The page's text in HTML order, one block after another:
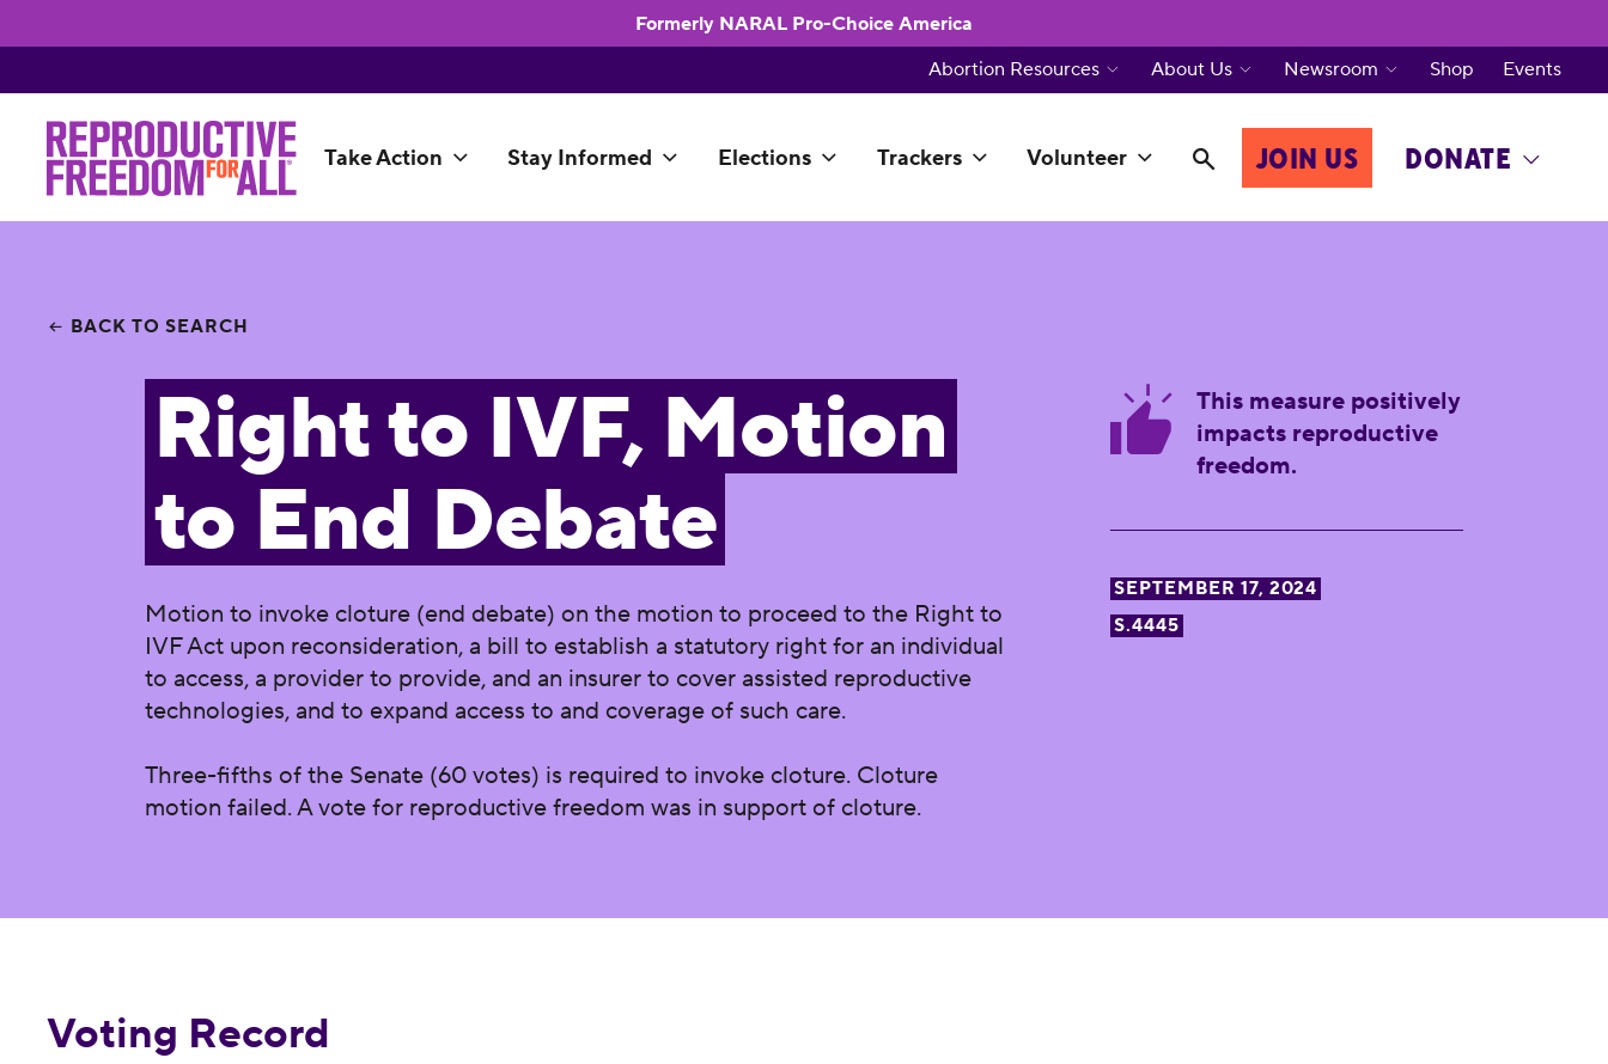
Formerly NARAL Pro-Choice America
Take Action Stay Informed Elections Trackers Volunteer JOIN US DONATE
Abortion Resources About Us Newsroom Shop Events
BACK TO SEARCH
Right to IVF, Motion
to End Debate
Motion to invoke cloture (end debate) on the motion to proceed to the Right to
IVF Act upon reconsideration, a bill to establish a statutory right for an individual
to access, a provider to provide, and an insurer to cover assisted reproductive
technologies, and to expand access to and coverage of such care.
Three-fifths of the Senate (60 votes) is required to invoke cloture. Cloture
motion failed. A vote for reproductive freedom was in support of cloture.
This measure positively
impacts reproductive
freedom.
SEPTEMBER 17, 2024
S.4445
Voting Record